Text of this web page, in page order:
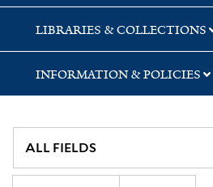
LIBRARIES & COLLECTIONS
INFORMATION & POLICIES